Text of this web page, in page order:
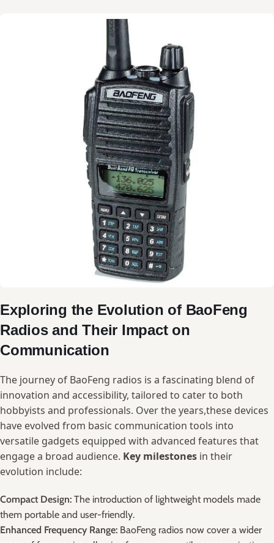
Exploring the Evolution of BaoFeng
Radios and Their Impact ‍on
Communication
The ‍journey of BaoFeng ‌radios ‍is⁢ a fascinating blend of ​
innovation and accessibility,⁤ tailored to cater to ⁣both
hobbyists and professionals.⁤ Over the years,these devices
have ⁢evolved ​from‌ basic communication tools into
‌versatile gadgets⁤ equipped with ⁢advanced features that
engage a broad audience. Key milestones ‍in ‍their
evolution include:
Compact Design: The introduction of lightweight models made
them‌ portable and user-friendly.
Enhanced Frequency Range: BaoFeng radios now cover a wider